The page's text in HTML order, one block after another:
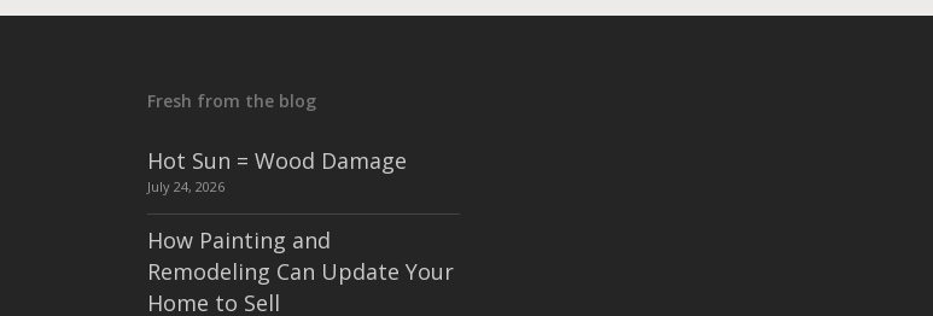
Fresh from the blog
Hot Sun = Wood Damage
July 24, 2026
How Painting and
Remodeling Can Update Your
Home to Sell